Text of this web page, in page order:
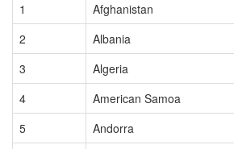
1
Afghanistan
2
Albania
3
Algeria
4
American Samoa
5
Andorra